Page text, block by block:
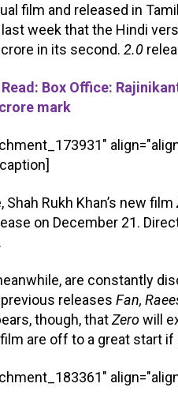
film and released in
week that the Hindi
in its second. 2.0
Box Office:
mark
Rukh Khan’s new film
on December 21.
are constantly
releases Fan,
though, thatZerowill
are off to a great start if